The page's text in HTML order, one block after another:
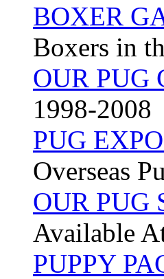
BOXER
Boxers in
OUR PUG
1998-2008
PUG
Overseas
OUR PUG
Available
PUPPY